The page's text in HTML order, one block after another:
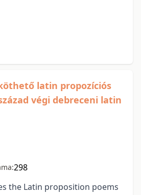
latin propozíciós
végi debreceni latin
298
the Latin proposition poems